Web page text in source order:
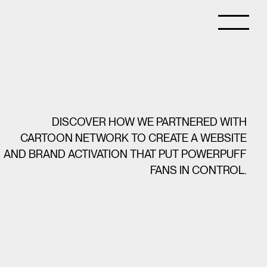
DISCOVER HOW WE PARTNERED WITH
CARTOON NETWORK TO CREATE A WEBSITE
AND BRAND ACTIVATION THAT PUT POWERPUFF
FANS IN CONTROL.